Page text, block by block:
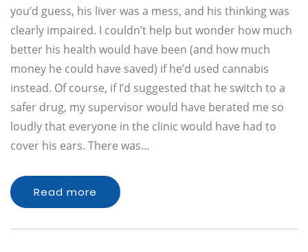
you’d guess, his liver was a mess, and his thinking was
clearly impaired. I couldn’t help but wonder how much
better his health would have been (and how much
money he could have saved) if he’d used cannabis
instead. Of course, if I’d suggested that he switch to a
safer drug, my supervisor would have berated me so
loudly that everyone in the clinic would have had to
cover his ears. There was…
Read more